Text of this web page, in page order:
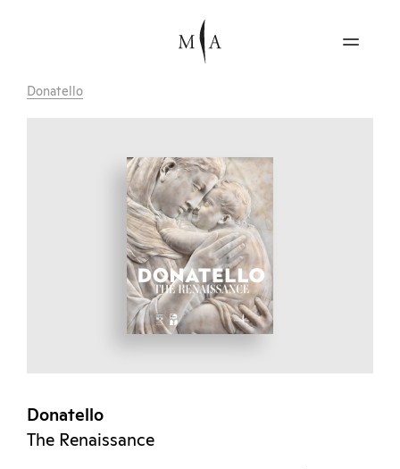
Donatello
Donatello
The Renaissance